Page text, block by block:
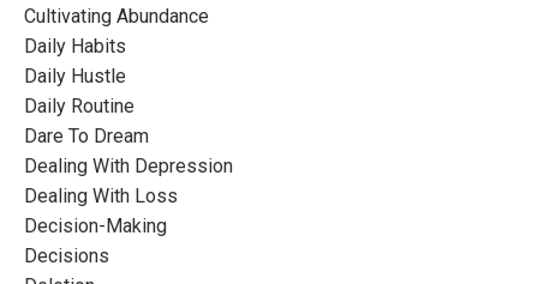
Cultivating Abundance
Daily Habits
Daily Hustle
Daily Routine
Dare To Dream
Dealing With Depression
Dealing With Loss
Decision-Making
Decisions